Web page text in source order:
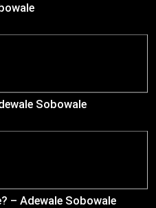
Sobowale
– Adewale Sobowale